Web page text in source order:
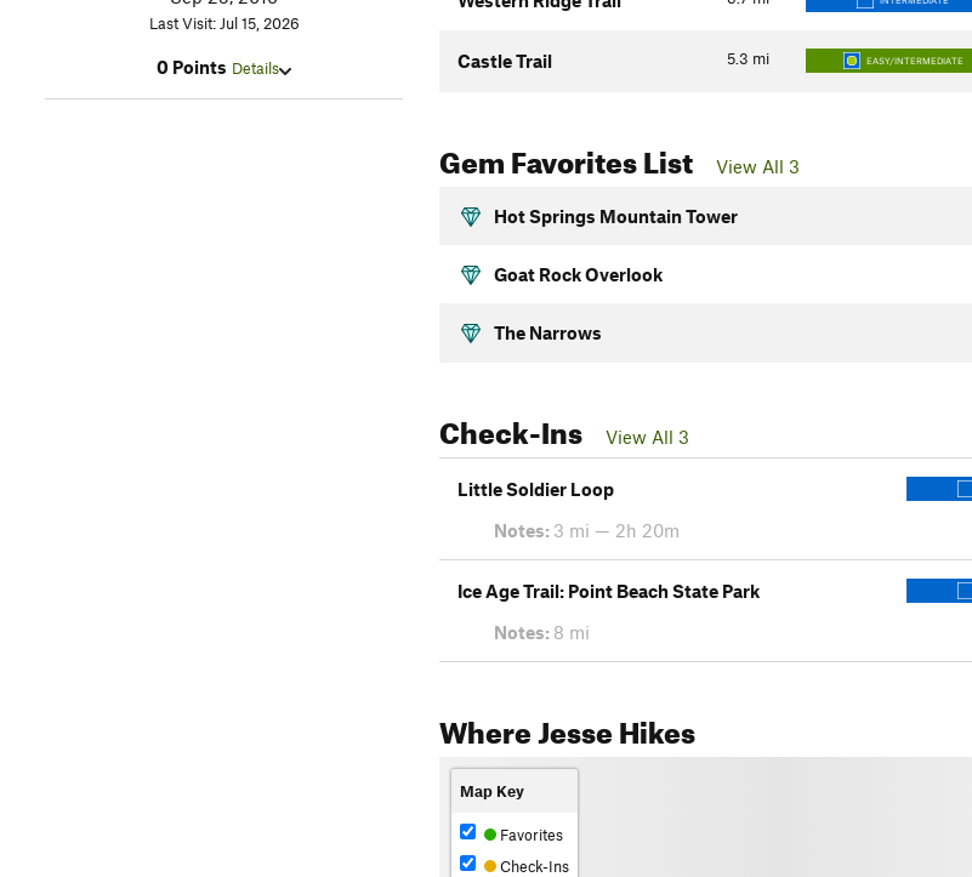
Last Visit: Jul 15, 2026
0 Points Details 5.3 mi
Castle Trail EASY/INTERMEDIATE
Gem Favorites List View All 3
Hot Springs Mountain Tower
Goat Rock Overlook
The Narrows
Check-Ins View All 3
Little Soldier Loop
Notes: 3 mi — 2h 20m
Ice Age Trail: Point Beach State Park
Notes: 8 mi
Where Jesse Hikes
Map Key
Favorites
Check-Ins